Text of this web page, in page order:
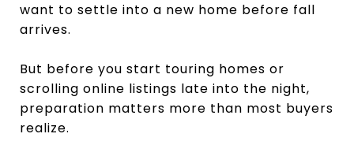
want to settle into a new home before fall
arrives.
But before you start touring homes or
scrolling online listings late into the night,
preparation matters more than most buyers
realize.